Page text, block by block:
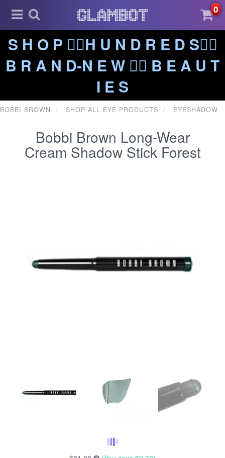
0
S H O P ❤️‍🔥H U N D R E D S❤️‍🔥
B R A N D-N E W ❤️‍🔥 B E A U T
I E S
BOBBI BROWN SHOP ALL EYE PRODUCTS EYESHADOW
Bobbi Brown Long-Wear
Cream Shadow Stick Forest